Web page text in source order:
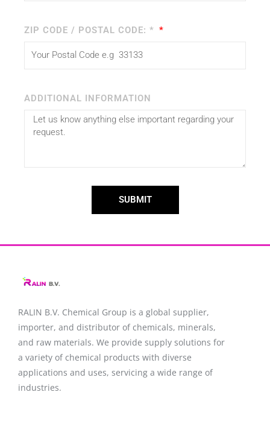
ZIP CODE / POSTAL CODE: *
ADDITIONAL INFORMATION
SUBMIT
RALIN B.V. Chemical Group is a global supplier,
importer, and distributor of chemicals, minerals,
and raw materials. We provide supply solutions for
a variety of chemical products with diverse
applications and uses, servicing a wide range of
industries.